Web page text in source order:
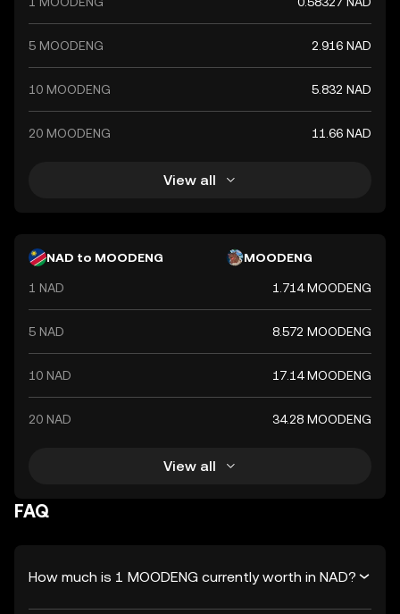
ensures its stability and alignment with the country's
monetary policy objectives.
5 MOODENG 2.916 NAD
10 MOODENG 5.832 NAD
20 MOODENG 11.66 NAD
View all
NAD to MOODENG MOODENG
1 NAD 1.714 MOODENG
5 NAD 8.572 MOODENG
10 NAD 17.14 MOODENG
20 NAD 34.28 MOODENG
View all
FAQ
How much is 1 MOODENG currently worth in NAD?